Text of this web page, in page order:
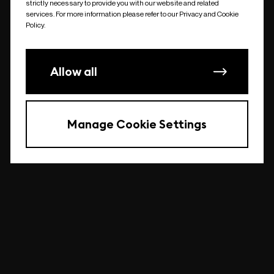
undefined
strictly necessary to provide you with our website and related
services. For more information please refer to our Privacy and Cookie
Policy.
Allow all
Manage Cookie Settings